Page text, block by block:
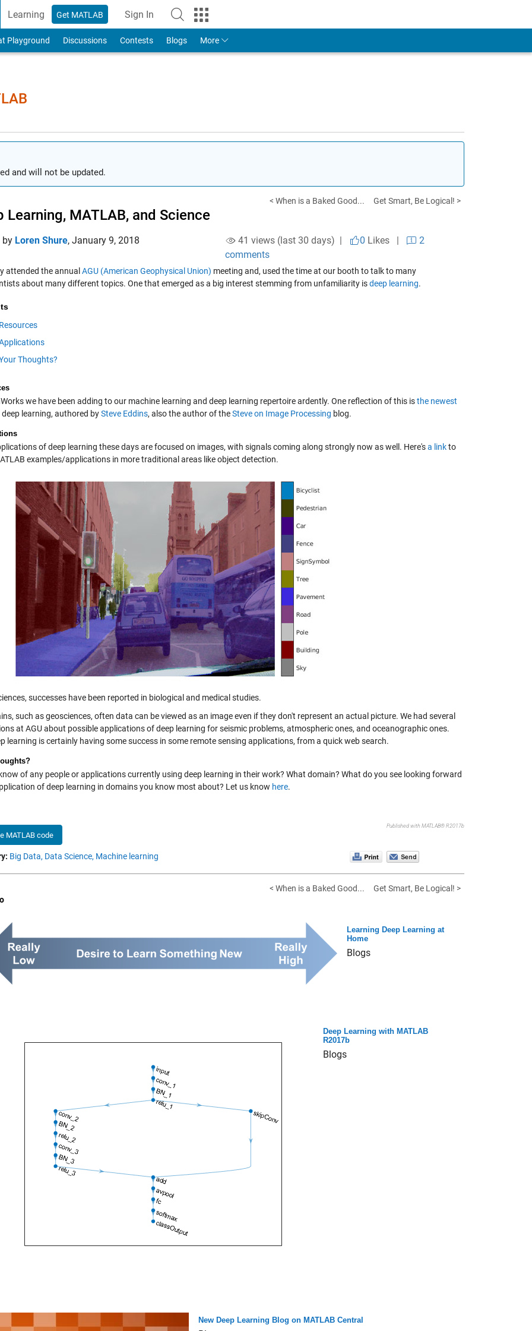
Learning Get MATLAB Sign In
to Your MathWorks Account
Playground Discussions Contests Blogs More
and will not be updated.
< When is a Baked Good... Get Smart, Be Logical! >
Learning, MATLAB, and Science
by Loren Shure, January 9, 2018 41 views (last 30 days) | 0 Likes|
2
comments
attended the annual AGU (American Geophysical Union) meeting and, used the time at our booth to talk to many
about many different topics. One that emerged as a big interest stemming from unfamiliarity isdeep learning.
Resources
Thoughts?
we have been adding to our machine learning and deep learning repertoire ardently. One reflection of this isthe newest
deep learning, authored bySteve Eddins, also the author of theSteve on Image Processing blog.
of deep learning these days are focused on images, with signals coming along strongly now as well. Here'sa linkto
examples/applications in more traditional areas like object detection.
successes have been reported in biological and medical studies.
such as geosciences, often data can be viewed as an image even if they don't represent an actual picture. We had several
at AGU about possible applications of deep learning for seismic problems, atmospheric ones, and oceanographic ones.
learning is certainly having some success in some remote sensing applications, from a quick web search.
of any people or applications currently using deep learning in their work? What domain? What do you see looking forward
of deep learning in domains you know most about? Let us know here.
MATLAB code
Published with MATLAB® R2017b
Big Data, Data Science, Machine learning
< When is a Baked Good...
Get Smart, Be Logical! >
Learning Deep Learning at
Home
Blogs
Deep Learning with MATLAB
R2017b
Blogs
New Deep Learning Blog on MATLAB Central